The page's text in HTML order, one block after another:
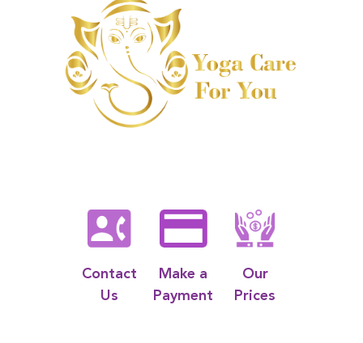
Contact
Us
Make a
Payment
Our
Prices